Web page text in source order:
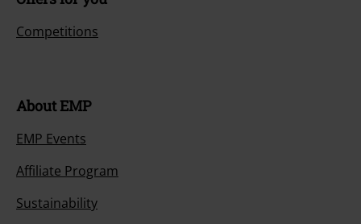
Competitions
About EMP
EMP Events
Affiliate Program
Sustainability